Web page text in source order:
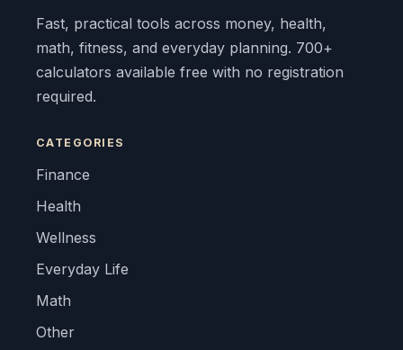
Fast, practical tools across money, health,
math, fitness, and everyday planning. 700+
calculators available free with no registration
required.
CATEGORIES
Finance
Health
Wellness
Everyday Life
Math
Other